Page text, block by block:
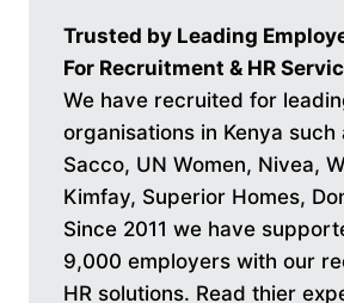
Trusted by Leading
For Recruitment & HR
We have recruited for
organisations in Kenya such
Sacco, UN Women, Nivea,
Kimfay, Superior Homes,
Since 2011 we have
9,000 employers with our
HR solutions. Read thier